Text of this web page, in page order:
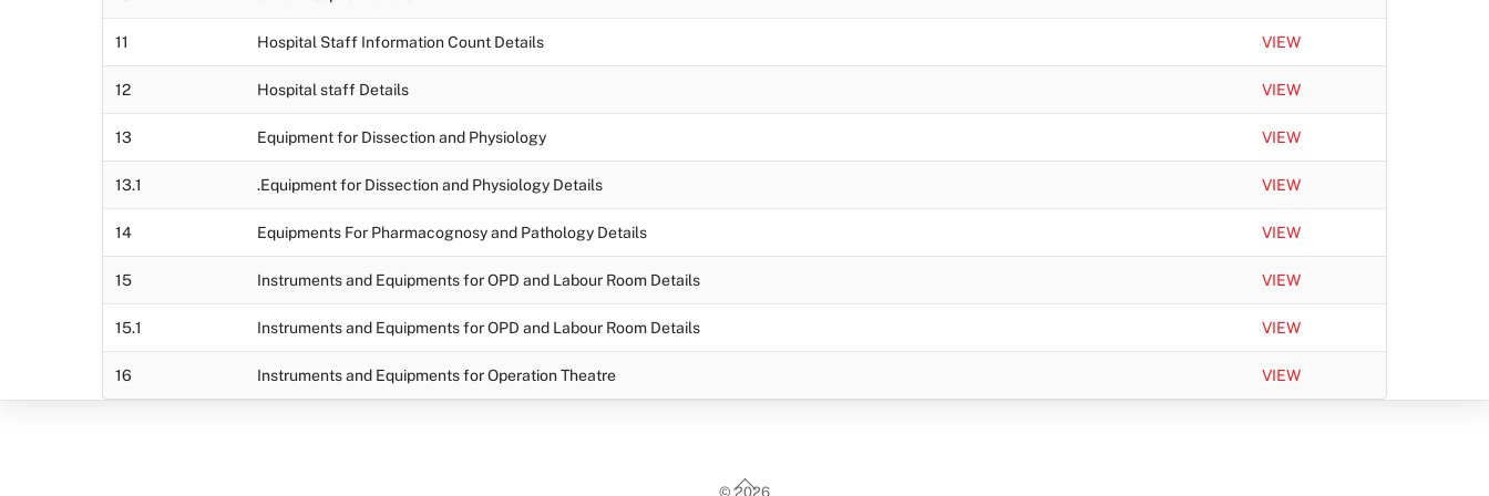
11 Hospital Staff Information Count Details VIEW
12 Hospital staff Details VIEW
13 Equipment for Dissection and Physiology VIEW
13.1 .Equipment for Dissection and Physiology Details VIEW
14 Equipments For Pharmacognosy and Pathology Details VIEW
15 Instruments and Equipments for OPD and Labour Room Details VIEW
15.1 Instruments and Equipments for OPD and Labour Room Details VIEW
16 Instruments and Equipments for Operation Theatre VIEW
Back
©2026